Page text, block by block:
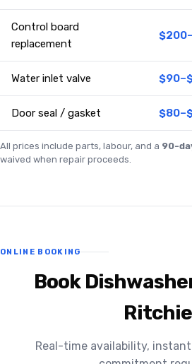
Control board
replacement
Water inlet valve
Door seal / gasket
All prices include parts, labour, and a 90-
waived when repair proceeds.
ONLINE BOOKING
Book
Ritchie
Real-time availability,